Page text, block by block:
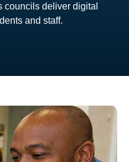
councils deliver digital
and staff.